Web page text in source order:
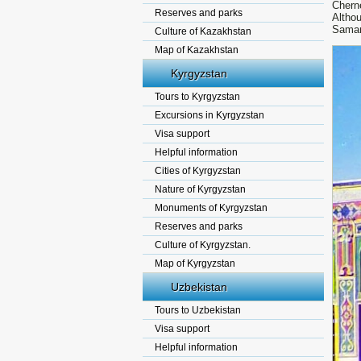
Reserves and parks
Culture of Kazakhstan
Map of Kazakhstan
Kyrgyzstan
Tours to Kyrgyzstan
Excursions in Kyrgyzstan
Visa support
Helpful information
Cities of Kyrgyzstan
Nature of Kyrgyzstan
Monuments of Kyrgyzstan
Reserves and parks
Culture of Kyrgyzstan.
Map of Kyrgyzstan
Uzbekistan
Tours to Uzbekistan
Visa support
Helpful information